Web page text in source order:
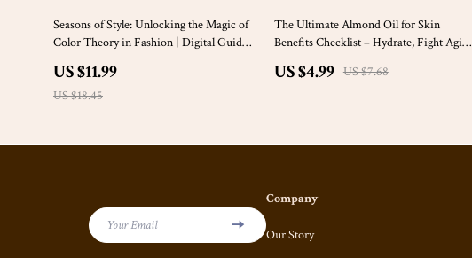
35% off
Seasons of Style: Unlocking the Magic of
Color Theory in Fashion | Digital Guide
Lovers
US $11.99
US $18.45
35% off
The Ultimate Almond Oil for Skin
Benefits Checklist – Hydrate, Fight Aging,
US $4.99 US $7.68
Your Email
Company
Our Story